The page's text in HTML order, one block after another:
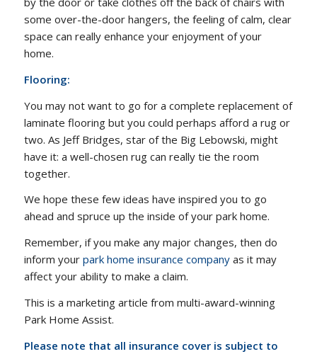
some over-the-door hangers, the feeling of calm, clear
space can really enhance your enjoyment of your
home.
Flooring:
You may not want to go for a complete replacement of
laminate flooring but you could perhaps afford a rug or
two. As Jeff Bridges, star of the Big Lebowski, might
have it: a well-chosen rug can really tie the room
together.
We hope these few ideas have inspired you to go
ahead and spruce up the inside of your park home.
Remember, if you make any major changes, then do
inform your park home insurance companyas it may
affect your ability to make a claim.
This is a marketing article from multi-award-winning
Park Home Assist.
Please note that all insurance cover is subject to